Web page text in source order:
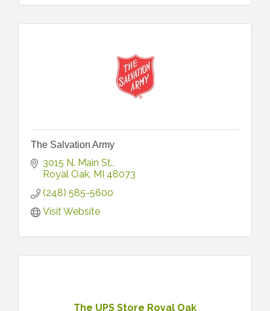
The Salvation Army
3015 N. Main St.
Royal Oak MI 48073
(248) 585-5600
Visit Website
The UPS Store Royal Oak